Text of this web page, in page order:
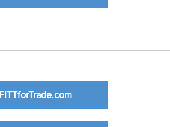
FITTforTrade.com